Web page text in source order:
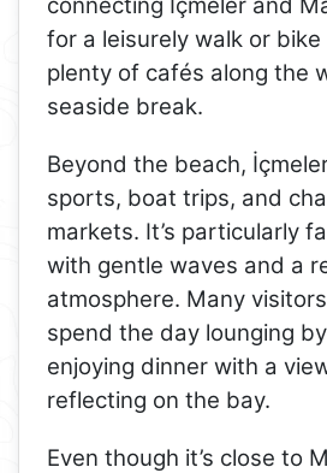
for a leisurely walk or
plenty of cafés along the
seaside break.
Beyond the beach,
sports, boat trips, and
markets. It’s particularly
with gentle waves and a
atmosphere. Many
spend the day lounging
enjoying dinner with a
reflecting on the bay.
Even though it’s close to